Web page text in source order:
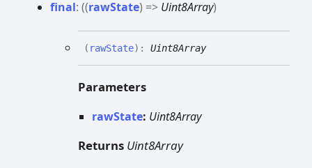
final: ((rawState) => Uint8Array)
( rawState) : Uint8Array
Parameters
rawState: Uint8Array
Returns Uint8Array